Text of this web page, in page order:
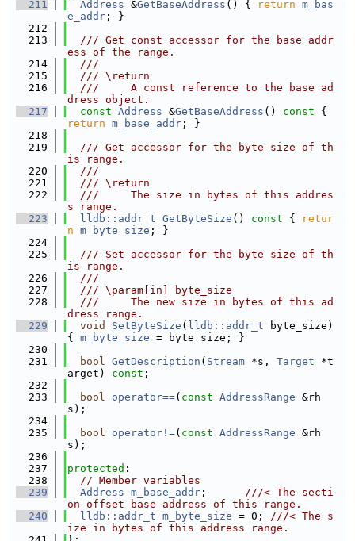
  211
Address &GetBaseAddress () { return m_bas
e_addr ; }
  212
  213
  /// Get const accessor for the base addr
ess of the range.
  214
  ///
  215
  /// \return
  216
  ///     A const reference to the base ad
dress object.
  217
const Address &GetBaseAddress () const
return m_base_addr ; }
  218
  219
  /// Get accessor for the byte size of th
is range.
  220
  ///
  221
  /// \return
  222
  ///     The size in bytes of this addres
s range.
  223
lldb::addr_t GetByteSize () const {
retur
n m_byte_size ; }
  224
  225
  /// Set accessor for the byte size of th
is range.
  226
  ///
  227
  /// \param[in] byte_size
  228
  ///     The new size in bytes of this ad
dress range.
  229
void SetByteSize ( lldb::addr_t byte_size)
{ m_byte_size = byte_size; }
  230
  231
bool GetDescription ( Stream *s, Target *t
arget) const ;
  232
  233
bool operator==( const AddressRange &rh
s);
  234
  235
bool operator!=( const AddressRange &rh
s);
  236
  237
protected :
  238
// Member variables
  239
Address m_base_addr ; ///< The secti
on offset base address of this range.
  240
lldb::addr_t m_byte_size = 0; ///< The s
ize in bytes of this address range.